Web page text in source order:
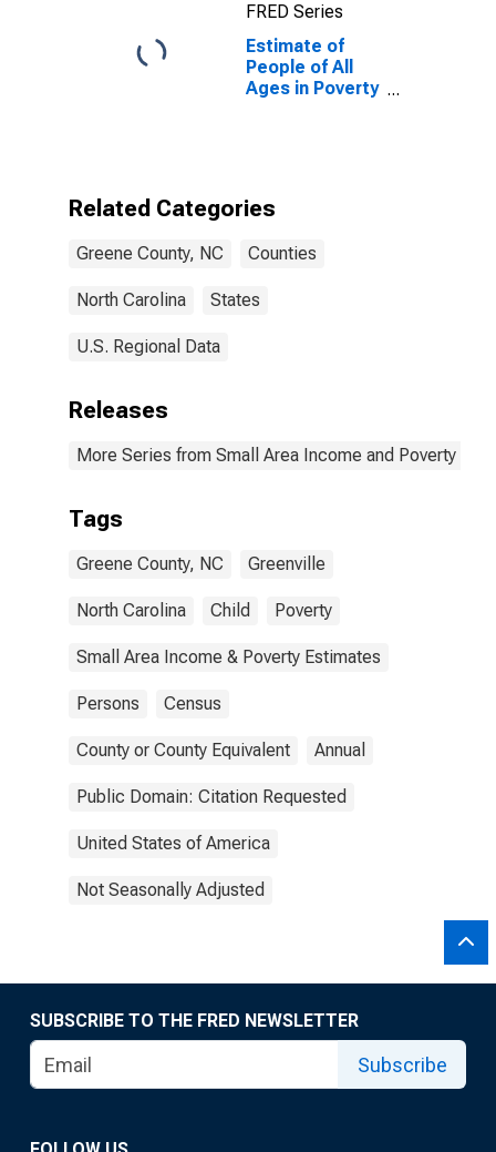
FRED Series
Estimate of
People of All
Ages in Poverty
Related Categories
Greene County, NC Counties
North Carolina States
U.S. Regional Data
Releases
More Series from Small Area Income and Poverty
Tags
Greene County, NC Greenville
North Carolina Child Poverty
Small Area Income & Poverty Estimates
Persons Census
County or County Equivalent Annual
Public Domain: Citation Requested
United States of America
Not Seasonally Adjusted
SUBSCRIBE TO THE FRED NEWSLETTER
Subscribe